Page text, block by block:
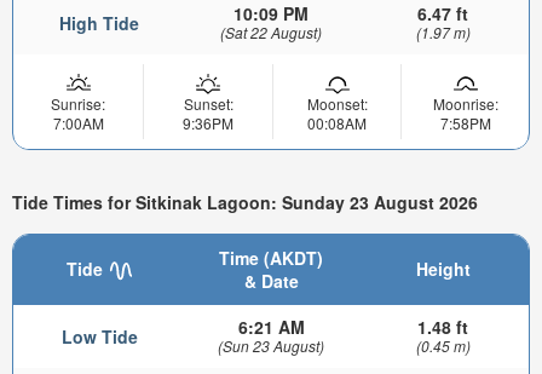
High Tide 10:09 PM
(Sat 22 August)
6.47 ft
(1.97 m)
Sunrise:
7:00AM
Sunset:
9:36PM
Moonset:
00:08AM
Moonrise:
7:58PM
Tide Times for Sitkinak Lagoon: Sunday 23 August 2026
Tide
Time (AKDT)
& Date
Height
Low Tide 6:21 AM
(Sun 23 August)
1.48 ft
(0.45 m)